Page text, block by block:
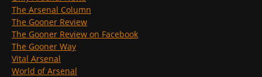
The Arsenal Column
The Gooner Review
The Gooner Review on Facebook
The Gooner Way
Vital Arsenal
World of Arsenal